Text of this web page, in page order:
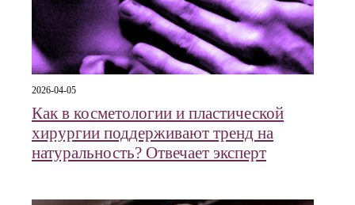
2026-04-05
Как в косметологии и пластической
хирургии поддерживают тренд на
натуральность? Отвечает эксперт